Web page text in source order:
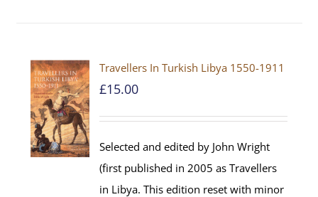
Travellers In Turkish Libya 1550-1911
£15.00
Selected and edited by John Wright
(first published in 2005 as Travellers
in Libya. This edition reset with minor